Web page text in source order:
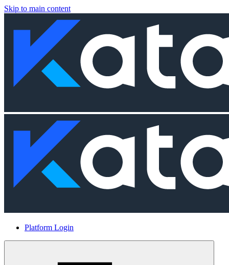
Skip to main content
Platform Login